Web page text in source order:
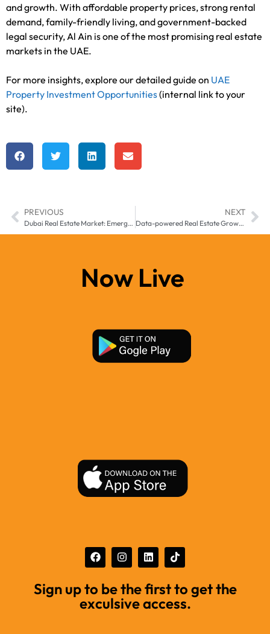
and growth. With affordable property prices, strong rental
demand, family-friendly living, and government-backed
legal security, Al Ain is one of the most promising real estate
markets in the UAE.
For more insights, explore our detailed guide on UAE
Property Investment Opportunities(internal link to your
site).
PREVIOUS
Dubai Real Estate Market: Emerging Opportunities for Investors
NEXT
Data-powered Real Estate Growth in Sharjah
Now Live
Sign up to be the first to get the
exculsive access.